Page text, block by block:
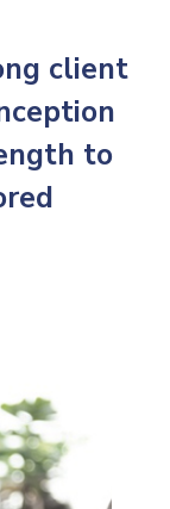
client
to